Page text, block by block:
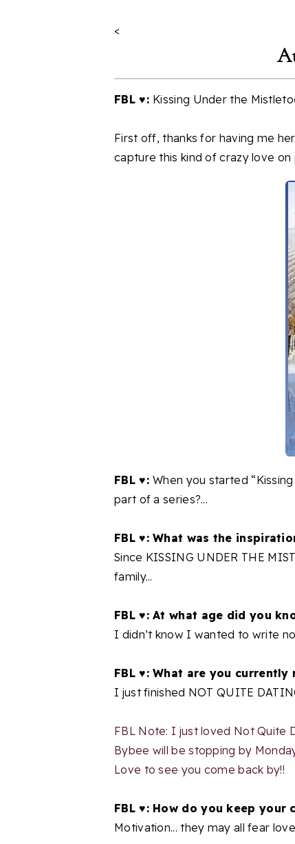
<
FBL ♥: Kissing Under the
First off, thanks for having me
capture this kind of crazy love on
FBL ♥:When you started
part of a series?...
FBL ♥: What was the
Since KISSING UNDER THE
family...
FBL ♥: At what age did you
I didn’t know I wanted to write
FBL ♥: What are you currently
I just finished NOT QUITE
FBL Note: I just loved Not Quite
Bybee will be stopping by
Love to see you come back by!!
FBL ♥: How do you keep
Motivation... they may all fear